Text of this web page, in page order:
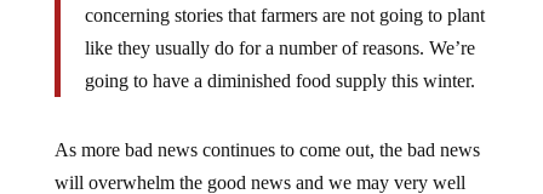
concerning stories that farmers are not going to plant
like they usually do for a number of reasons. We’re
going to have a diminished food supply this winter.
As more bad news continues to come out, the bad news
will overwhelm the good news and we may very well